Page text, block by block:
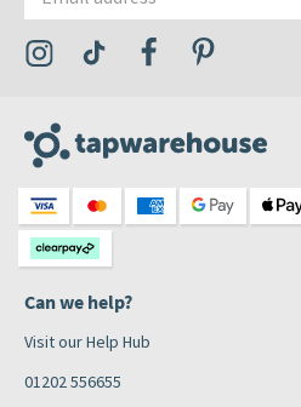
Visit the Tap Warehouse
Visit the Tap Warehouse
Visit the Tap
Can we help?
Visit our Help Hub
01202 556655